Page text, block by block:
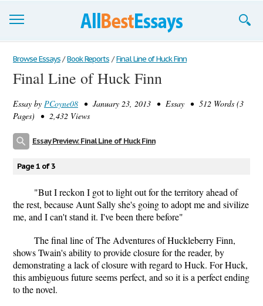
Browse Essays
Join now!
Login
Browse Essays / Book Reports / Final Line of Huck Finn
Final Line of Huck Finn
Essay by PCoyne08 • January 23, 2013 • Essay • 512 Words (3
Pages) • 2,432 Views
Essay Preview: Final Line of Huck Finn
Page 1 of 3
"But I reckon I got to light out for the territory ahead of
the rest, because Aunt Sally she's going to adopt me and sivilize
me, and I can't stand it. I've been there before"
The final line of The Adventures of Huckleberry Finn,
shows Twain's ability to provide closure for the reader, by
demonstrating a lack of closure with regard to Huck. For Huck,
this ambiguous future seems perfect, and so it is a perfect ending
to the novel.